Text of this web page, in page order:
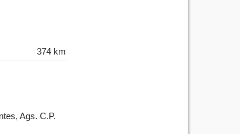
374 km
Ags. C.P.